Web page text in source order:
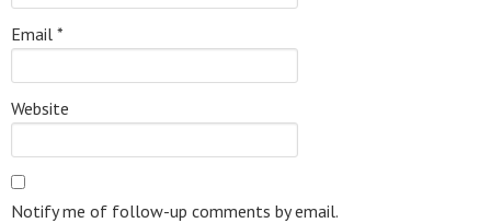
Email *
Website
Notify me of follow-up comments by email.